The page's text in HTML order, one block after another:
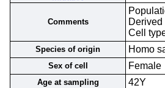
Comments
Derived
Cell
Species of origin Homo
Sex of cell Female
Age at sampling 42Y